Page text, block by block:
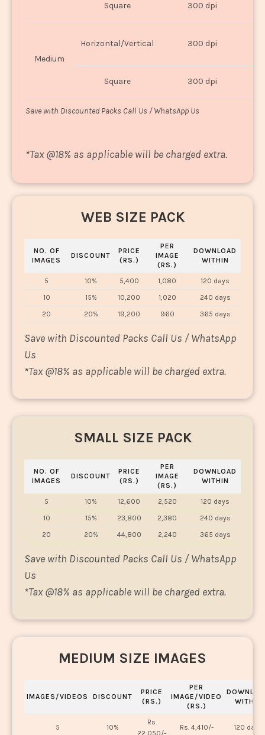
Square 300 dpi
Medium
Horizontal/Vertical 300 dpi
Square 300 dpi
Save with Discounted Packs Call Us / WhatsApp Us
*Tax @18% as applicable will be charged extra.
WEB SIZE PACK
NO. OF
IMAGES
DISCOUNT
PRICE
(RS.)
PER
IMAGE
(RS.)
DOWNLOAD
WITHIN
5 10% 5,400 1,080
120 days
10
15% 10,200 1,020
240 days
20
20% 19,200 960 365 days
Save with Discounted Packs Call Us / WhatsApp
Us
*Tax @18% as applicable will be charged extra.
SMALL SIZE PACK
NO. OF
IMAGES
DISCOUNT
PRICE
(RS.)
PER
IMAGE
(RS.)
DOWNLOAD
WITHIN
5 10% 12,600 2,520
120 days
10
15% 23,800 2,380
240 days
20
20% 44,800 2,240 365 days
Save with Discounted Packs Call Us / WhatsApp
Us
*Tax @18% as applicable will be charged extra.
MEDIUM SIZE IMAGES
IMAGES/VIDEOS DISCOUNT
PRICE
(RS.)
PER
IMAGE/VIDEO
(RS.)
WITHIN
5 10%
Rs.
22,050/-
Rs. 4,410/- 120 days